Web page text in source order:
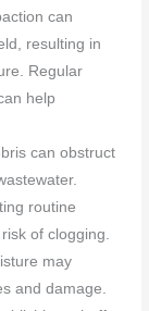
can
resulting in
Regular
help
can obstruct
routine
of clogging.
may
and damage.